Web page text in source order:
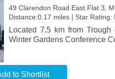
49 Clarendon Road East Flat 3,
Distance:0.17 miles | Star Rating:
Located 7.5 km from
Winter Gardens Conference
to Shortlist